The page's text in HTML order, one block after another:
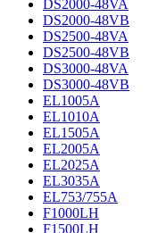
DS2000-48VA
DS2000-48VB
DS2500-48VA
DS2500-48VB
DS3000-48VA
DS3000-48VB
EL1005A
EL1010A
EL1505A
EL2005A
EL2025A
EL3035A
EL753/755A
F1000LH
F1500LH